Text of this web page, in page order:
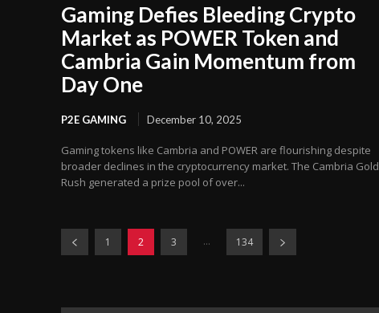
Gaming Defies Bleeding Crypto
Market as POWER Token and
Cambria Gain Momentum from
Day One
P2E GAMING December 10, 2025
Gaming tokens like Cambria and POWER are flourishing despite
broader declines in the cryptocurrency market. The Cambria Gold
Rush generated a prize pool of over...
1 2 3 ... 134